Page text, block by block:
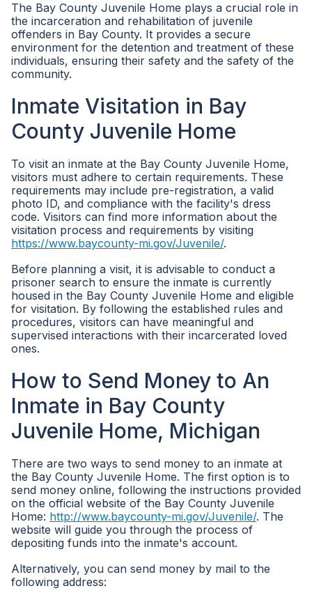
The Bay County Juvenile Home plays a crucial role in
the incarceration and rehabilitation of juvenile
offenders in Bay County. It provides a secure
environment for the detention and treatment of these
individuals, ensuring their safety and the safety of the
community.
Inmate Visitation in Bay
County Juvenile Home
To visit an inmate at the Bay County Juvenile Home,
visitors must adhere to certain requirements. These
requirements may include pre-registration, a valid
photo ID, and compliance with the facility's dress
code. Visitors can find more information about the
visitation process and requirements by visiting
https://www.baycounty-mi.gov/Juvenile/.
Before planning a visit, it is advisable to conduct a
prisoner search to ensure the inmate is currently
housed in the Bay County Juvenile Home and eligible
for visitation. By following the established rules and
procedures, visitors can have meaningful and
supervised interactions with their incarcerated loved
ones.
How to Send Money to An
Inmate in Bay County
Juvenile Home, Michigan
There are two ways to send money to an inmate at
the Bay County Juvenile Home. The first option is to
send money online, following the instructions provided
on the official website of the Bay County Juvenile
Home: http://www.baycounty-mi.gov/Juvenile/. The
website will guide you through the process of
depositing funds into the inmate's account.
Alternatively, you can send money by mail to the
following address: